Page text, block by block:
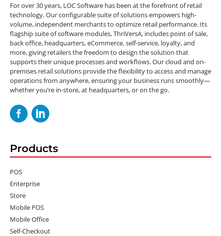
For over 30 years, LOC Software has been at the forefront of retail
technology. Our configurable suite of solutions empowers high-
volume, independent merchants to optimize retail performance. Its
flagship suite of software modules, ThriVersA, includes point of sale,
back office, headquarters, eCommerce, self-service, loyalty, and
more, giving retailers the freedom to design the solution that
supports their unique processes and workflows. Our cloud and on-
premises retail solutions provide the flexibility to access and manage
operations from anywhere, ensuring your business runs smoothly—
whether you’re in-store, at headquarters, or on the go.
Products
POS
Enterprise
Store
Mobile POS
Mobile Office
Self-Checkout